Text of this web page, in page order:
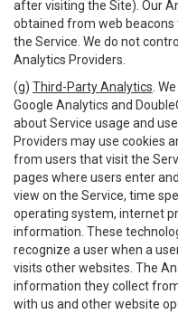
after visiting the Site). Our
obtained from web beacons
the Service. We do not
Analytics Providers.
(g) Third-Party Analytics .
Google Analytics and
about Service usage and
Providers may use cookies
from users that visit the
pages where users enter
view on the Service, time
operating system, internet
information. These
recognize a user when a
visits other websites. The
information they collect
with us and other website